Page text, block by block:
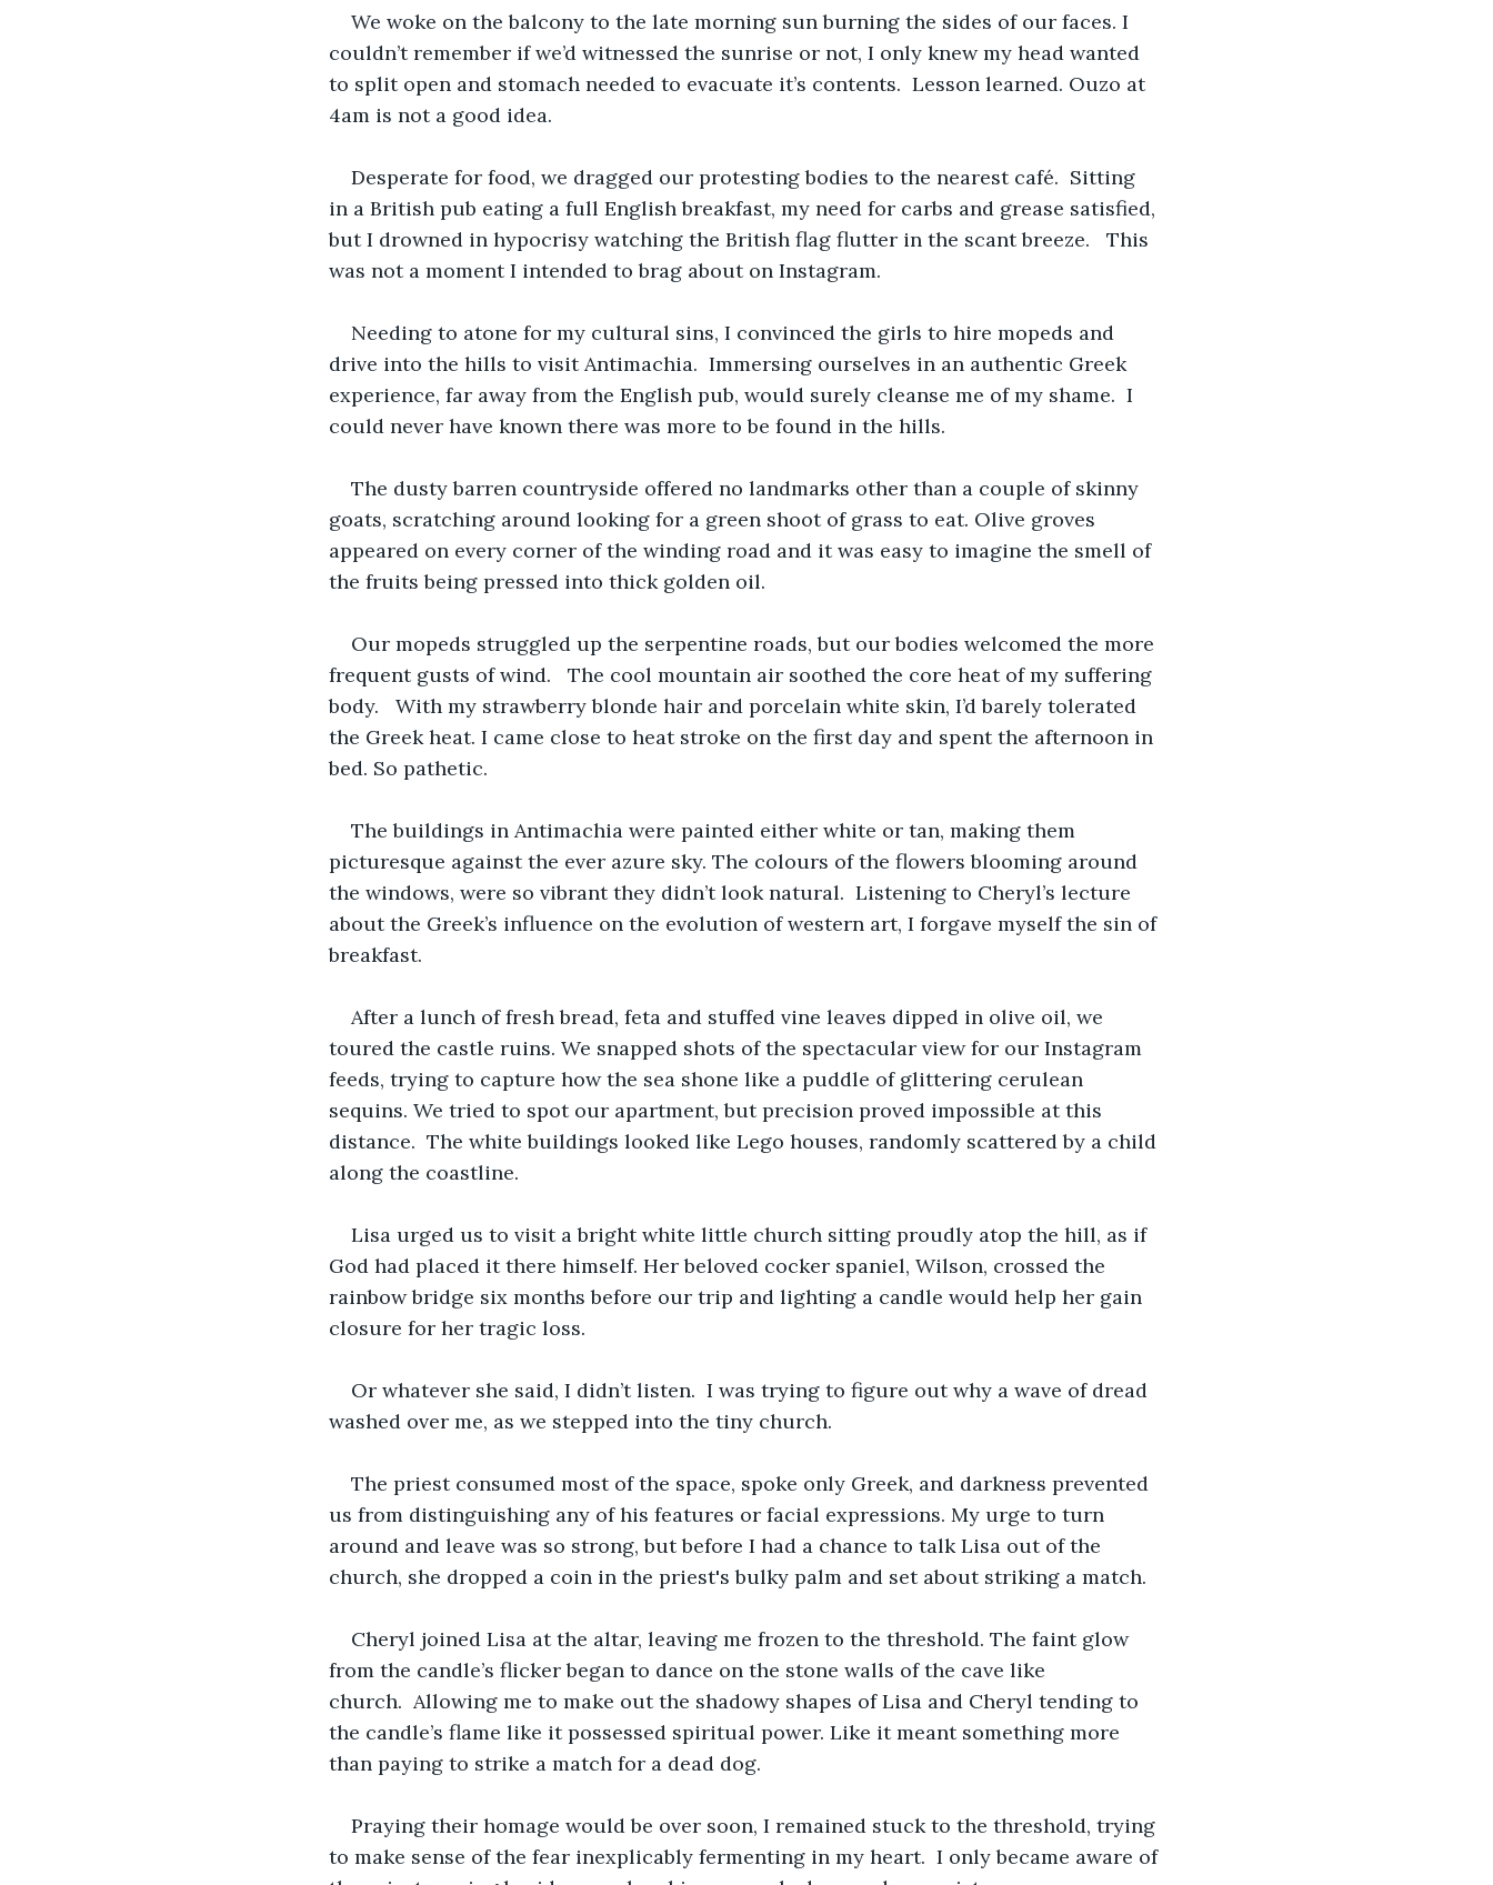
We woke on the balcony to the late morning sun burning the sides of our faces. I
couldn’t remember if we’d witnessed the sunrise or not, I only knew my head wanted
to split open and stomach needed to evacuate it’s contents.  Lesson learned. Ouzo at
4am is not a good idea.
Desperate for food, we dragged our protesting bodies to the nearest café.  Sitting
in a British pub eating a full English breakfast, my need for carbs and grease satisfied,
but I drowned in hypocrisy watching the British flag flutter in the scant breeze.   This
was not a moment I intended to brag about on Instagram.
Needing to atone for my cultural sins, I convinced the girls to hire mopeds and
drive into the hills to visit Antimachia.  Immersing ourselves in an authentic Greek
experience, far away from the English pub, would surely cleanse me of my shame.  I
could never have known there was more to be found in the hills.
The dusty barren countryside offered no landmarks other than a couple of skinny
goats, scratching around looking for a green shoot of grass to eat. Olive groves
appeared on every corner of the winding road and it was easy to imagine the smell of
the fruits being pressed into thick golden oil.
Our mopeds struggled up the serpentine roads, but our bodies welcomed the more
frequent gusts of wind.   The cool mountain air soothed the core heat of my suffering
body.   With my strawberry blonde hair and porcelain white skin, I’d barely tolerated
the Greek heat. I came close to heat stroke on the first day and spent the afternoon in
bed. So pathetic.
The buildings in Antimachia were painted either white or tan, making them
picturesque against the ever azure sky. The colours of the flowers blooming around
the windows, were so vibrant they didn’t look natural.  Listening to Cheryl’s lecture
about the Greek’s influence on the evolution of western art, I forgave myself the sin of
breakfast.
After a lunch of fresh bread, feta and stuffed vine leaves dipped in olive oil, we
toured the castle ruins. We snapped shots of the spectacular view for our Instagram
feeds, trying to capture how the sea shone like a puddle of glittering cerulean
sequins. We tried to spot our apartment, but precision proved impossible at this
distance.  The white buildings looked like Lego houses, randomly scattered by a child
along the coastline.
Lisa urged us to visit a bright white little church sitting proudly atop the hill, as if
God had placed it there himself. Her beloved cocker spaniel, Wilson, crossed the
rainbow bridge six months before our trip and lighting a candle would help her gain
closure for her tragic loss.
Or whatever she said, I didn’t listen.  I was trying to figure out why a wave of dread
washed over me, as we stepped into the tiny church.
The priest consumed most of the space, spoke only Greek, and darkness prevented
us from distinguishing any of his features or facial expressions. My urge to turn
around and leave was so strong, but before I had a chance to talk Lisa out of the
church, she dropped a coin in the priest's bulky palm and set about striking a match.
Cheryl joined Lisa at the altar, leaving me frozen to the threshold. The faint glow
from the candle’s flicker began to dance on the stone walls of the cave like
church.  Allowing me to make out the shadowy shapes of Lisa and Cheryl tending to
the candle’s flame like it possessed spiritual power. Like it meant something more
than paying to strike a match for a dead dog.
Praying their homage would be over soon, I remained stuck to the threshold, trying
to make sense of the fear inexplicably fermenting in my heart.  I only became aware of